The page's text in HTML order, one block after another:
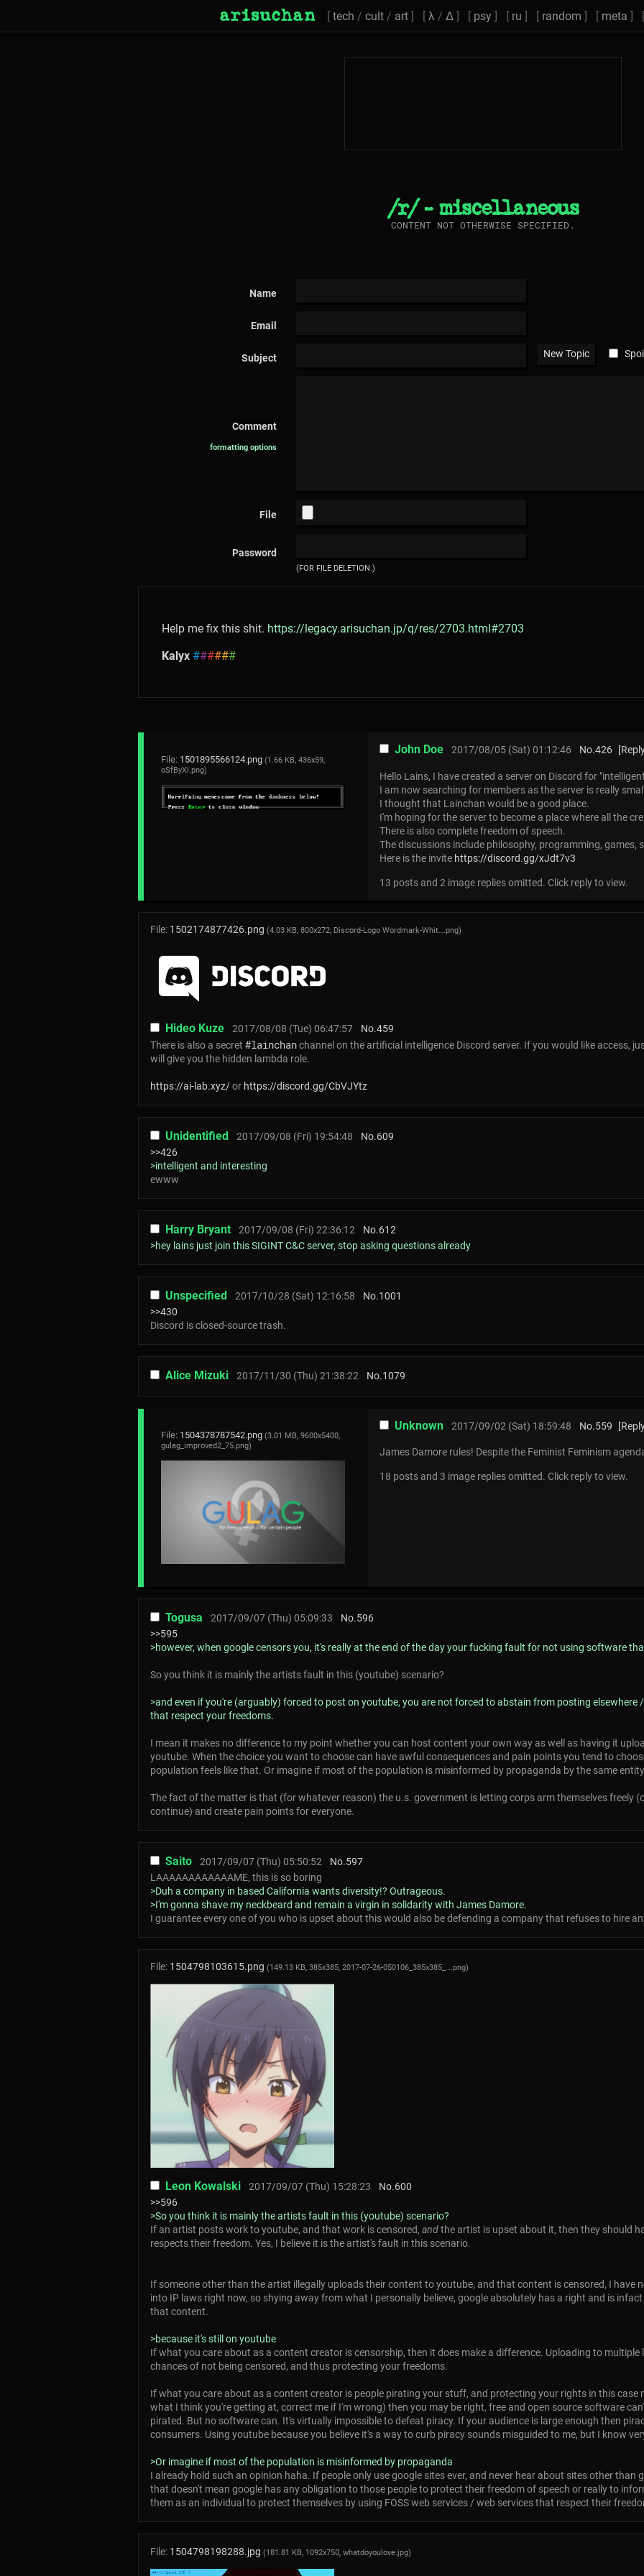
arisuchan [ tech / cult / art ] [ λ / Δ ] [ psy ] [ ru ] [ random ] [ meta ] [
/r/ - miscellaneous
CONTENT NOT OTHERWISE SPECIFIED.
Name
Email
Subject
Comment
formatting options
File
Password
(FOR FILE DELETION.)
Help me fix this shit. https://legacy.arisuchan.jp/q/res/2703.html#2703
Kalyx ######
File: 1501895566124.png (1.66 KB, 436x59,
oSfByXI.png)
John Doe 2017/08/05 (Sat) 01:12:46 No.426
Hello Lains, I have created a server on Discord for
I am now searching for members as the server is really
I thought that Lainchan would be a good place.
I'm hoping for the server to become a place where all the
There is also complete freedom of speech.
The discussions include philosophy, programming, games,
Here is the invite https://discord.gg/xJdt7v3
13 posts and 2 image replies omitted. Click reply to view.
Hideo Kuze 2017/08/08 (Tue) 06:47:57 No.459
File: 1502174877426.png (4.03 KB, 800x272, Discord-Logo Wordmark-Whit….png)
There is also a secret #lainchanchannel on the artificial intelligence Discord server. If you would like access,
will give you the hidden lambda role.
https://ai-lab.xyz/or https://discord.gg/CbVJYtz
Unidentified 2017/09/08 (Fri) 19:54:48 No.609
>>426
>intelligent and interesting
ewww
Harry Bryant 2017/09/08 (Fri) 22:36:12 No.612
>hey lains just join this SIGINT C&C server, stop asking questions already
Unspecified 2017/10/28 (Sat) 12:16:58 No.1001
>>430
Discord is closed-source trash.
Alice Mizuki 2017/11/30 (Thu) 21:38:22 No.1079
File: 1504378787542.png (3.01 MB, 9600x5400,
gulag_improved2_75.png)
Unknown 2017/09/02 (Sat) 18:59:48 No.559
James Damore rules! Despite the Feminist Feminism
18 posts and 3 image replies omitted. Click reply to view.
Togusa 2017/09/07 (Thu) 05:09:33 No.596
>>595
>however, when google censors you, it's really at the end of the day your fucking fault for not using software
So you think it is mainly the artists fault in this (youtube) scenario?
>and even if you're (arguably) forced to post on youtube, you are not forced to abstain from posting
that respect your freedoms.
I mean it makes no difference to my point whether you can host content your own way as well as having it
youtube. When the choice you want to choose can have awful consequences and pain points you tend to
population feels like that. Or imagine if most of the population is misinformed by propaganda by the same
The fact of the matter is that (for whatever reason) the u.s. government is letting corps arm themselves freely
continue) and create pain points for everyone.
Saito 2017/09/07 (Thu) 05:50:52 No.597
LAAAAAAAAAAAAME, this is so boring
>Duh a company in based California wants diversity!? Outrageous.
>I'm gonna shave my neckbeard and remain a virgin in solidarity with James Damore.
I guarantee every one of you who is upset about this would also be defending a company that refuses to hire
Leon Kowalski 2017/09/07 (Thu) 15:28:23 No.600
File: 1504798103615.png (149.13 KB, 385x385, 2017-07-26-050106_385x385_….png)
>>596
>So you think it is mainly the artists fault in this (youtube) scenario?
If an artist posts work to youtube, and that work is censored, andthe artist is upset about it, then they should
respects their freedom. Yes, I believe it is the artist's fault in this scenario.
If someone other than the artist illegally uploads their content to youtube, and that content is censored, I have
into IP laws right now, so shying away from what I personally believe, google absolutely has a right and is
that content.
>because it's still on youtube
If what you care about as a content creator is censorship, then it does make a difference. Uploading to
chances of not being censored, and thus protecting your freedoms.
If what you care about as a content creator is people pirating your stuff, and protecting your rights in this case
what I think you're getting at, correct me if I'm wrong) then you may be right, free and open source software
pirated. But no software can. It's virtually impossible to defeat piracy. If your audience is large enough then
consumers. Using youtube because you believe it's a way to curb piracy sounds misguided to me, but I know
>Or imagine if most of the population is misinformed by propaganda
I already hold such an opinion haha. If people only use google sites ever, and never hear about sites other than
that doesn't mean google has any obligation to those people to protect their freedom of speech or really to
them as an individual to protect themselves by using FOSS web services / web services that respect their
File: 1504798198288.jpg (181.81 KB, 1092x750, whatdoyoulove.jpg)